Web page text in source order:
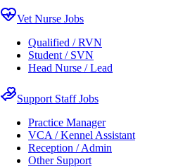
Vet Nurse Jobs
Qualified / RVN
Student / SVN
Head Nurse / Lead
Support Staff Jobs
Practice Manager
VCA / Kennel Assistant
Reception / Admin
Other Support